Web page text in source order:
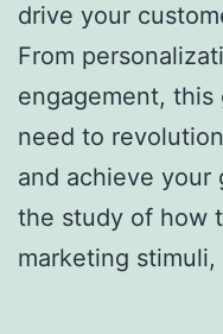
drive your
From
engagement,
need to
and achieve your
the study of how
marketing